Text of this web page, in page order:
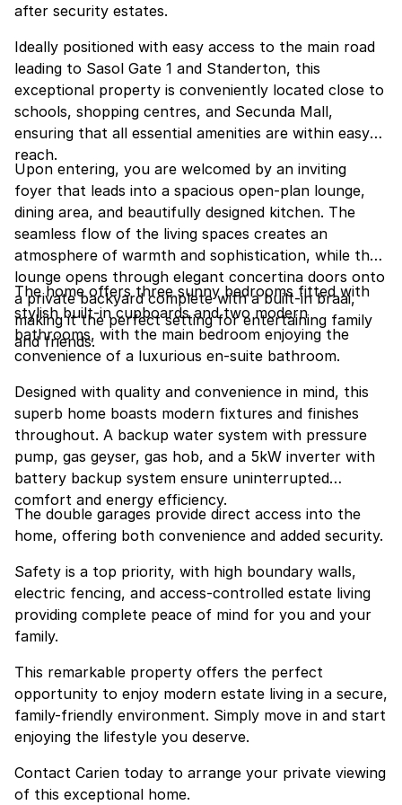
after security estates.
Ideally positioned with easy access to the main road
leading to Sasol Gate 1 and Standerton, this
exceptional property is conveniently located close to
schools, shopping centres, and Secunda Mall,
ensuring that all essential amenities are within easy
reach.
Upon entering, you are welcomed by an inviting
foyer that leads into a spacious open-plan lounge,
dining area, and beautifully designed kitchen. The
seamless flow of the living spaces creates an
atmosphere of warmth and sophistication, while the
lounge opens through elegant concertina doors onto
a private backyard complete with a built-in braai,
making it the perfect setting for entertaining family
and friends.
The home offers three sunny bedrooms fitted with
stylish built-in cupboards and two modern
bathrooms, with the main bedroom enjoying the
convenience of a luxurious en-suite bathroom.
Designed with quality and convenience in mind, this
superb home boasts modern fixtures and finishes
throughout. A backup water system with pressure
pump, gas geyser, gas hob, and a 5kW inverter with
battery backup system ensure uninterrupted
comfort and energy efficiency.
The double garages provide direct access into the
home, offering both convenience and added security.
Safety is a top priority, with high boundary walls,
electric fencing, and access-controlled estate living
providing complete peace of mind for you and your
family.
This remarkable property offers the perfect
opportunity to enjoy modern estate living in a secure,
family-friendly environment. Simply move in and start
enjoying the lifestyle you deserve.
Contact Carien today to arrange your private viewing
of this exceptional home.